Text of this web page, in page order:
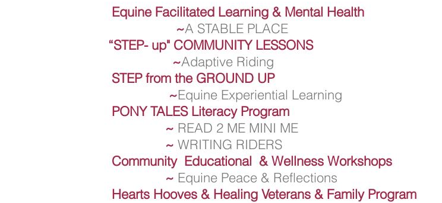
Equine Facilitated Learning & Mental Health
~A STABLE PLACE
“STEP- up" COMMUNITY LESSONS
~Adaptive Riding
STEP from the GROUND UP
~Equine Experiential Learning
PONY TALES Literacy Program
~ READ 2 ME MINI ME
~ WRITING RIDERS
Community Educational & Wellness Workshops
~ Equine Peace & Reflections
Hearts Hooves & Healing Veterans & Family Program